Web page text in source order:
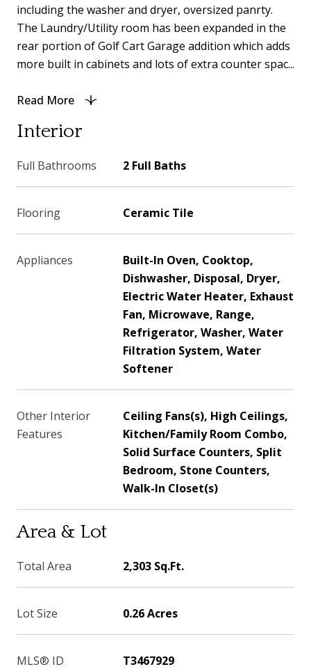
including the washer and dryer, oversized panrty.
The Laundry/Utility room has been expanded in the
rear portion of Golf Cart Garage addition which adds
more built in cabinets and lots of extra counter spac...
Read More
Interior
Full Bathrooms 2 Full Baths
Flooring Ceramic Tile
Appliances
Built-In Oven, Cooktop,
Dishwasher, Disposal, Dryer,
Electric Water Heater, Exhaust
Fan, Microwave, Range,
Refrigerator, Washer, Water
Filtration System, Water
Softener
Other Interior
Features
Ceiling Fans(s), High Ceilings,
Kitchen/Family Room Combo,
Solid Surface Counters, Split
Bedroom, Stone Counters,
Walk-In Closet(s)
Area & Lot
Total Area 2,303 Sq.Ft.
Lot Size 0.26 Acres
MLS® ID T3467929